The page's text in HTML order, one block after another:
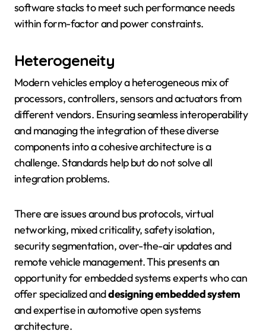
software stacks to meet such performance needs
within form-factor and power constraints.
Heterogeneity
Modern vehicles employ a heterogeneous mix of
processors, controllers, sensors and actuators from
different vendors. Ensuring seamless interoperability
and managing the integration of these diverse
components into a cohesive architecture is a
challenge. Standards help but do not solve all
integration problems.
There are issues around bus protocols, virtual
networking, mixed criticality, safety isolation,
security segmentation, over-the-air updates and
remote vehicle management. This presents an
opportunity for embedded systems experts who can
offer specialized anddesigning embedded system
and expertise in automotive open systems
architecture.